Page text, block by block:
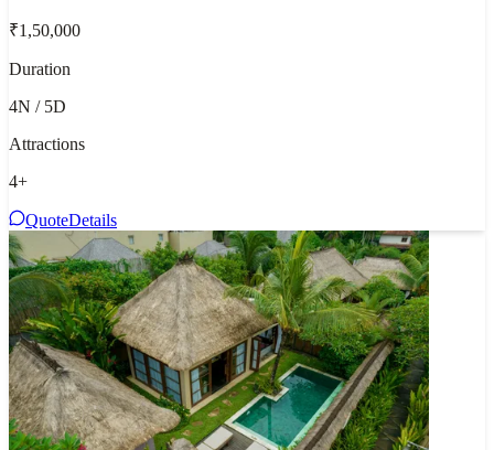
₹1,50,000
Duration
4N / 5D
Attractions
4+
QuoteDetails